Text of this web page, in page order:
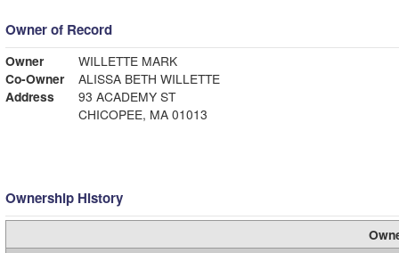
Owner of Record
Owner
WILLETTE MARK
Co-Owner
ALISSA BETH WILLETTE
Address
93 ACADEMY ST
CHICOPEE, MA 01013
Ownership History